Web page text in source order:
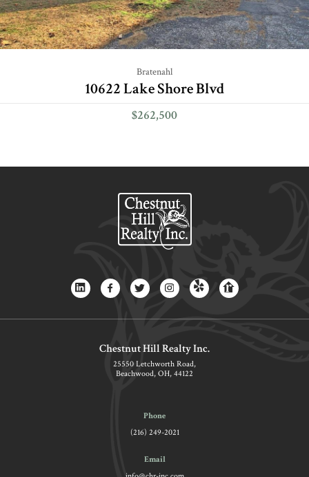
Bratenahl
10622 Lake Shore Blvd
$262,500
Chestnut Hill Realty Inc.
25550 Letchworth Road,
Beachwood, OH, 44122
Phone
(216) 249-2021
Email